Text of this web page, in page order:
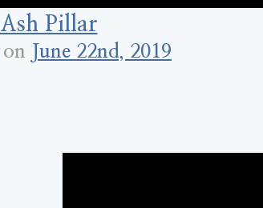
Ash Pillar
on June 22nd, 2019